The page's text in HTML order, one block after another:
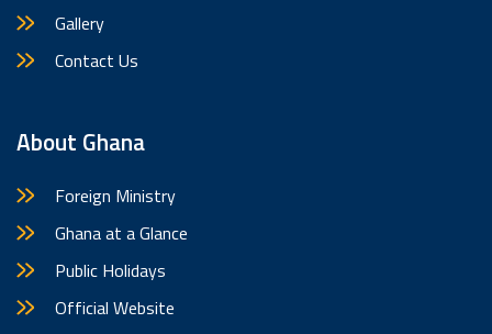
Gallery
Contact Us
About Ghana
Foreign Ministry
Ghana at a Glance
Public Holidays
Official Website